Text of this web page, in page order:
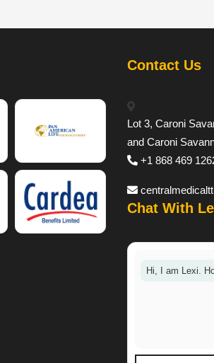
Contact Us
Lot 3, Caroni
and Caroni
+1 868 469
Chat With
Hi, I am Lexi.